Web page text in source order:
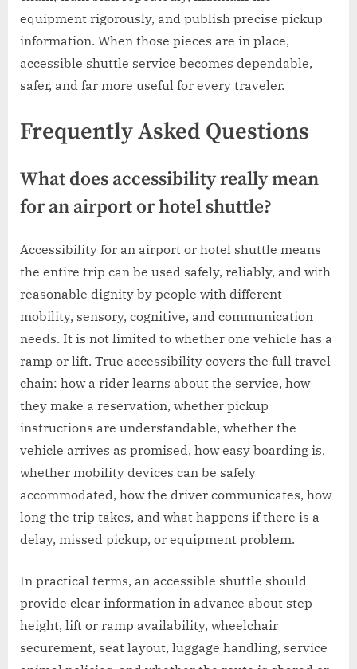
equipment rigorously, and publish precise pickup
information. When those pieces are in place,
accessible shuttle service becomes dependable,
safer, and far more useful for every traveler.
Frequently Asked Questions
What does accessibility really mean
for an airport or hotel shuttle?
Accessibility for an airport or hotel shuttle means
the entire trip can be used safely, reliably, and with
reasonable dignity by people with different
mobility, sensory, cognitive, and communication
needs. It is not limited to whether one vehicle has a
ramp or lift. True accessibility covers the full travel
chain: how a rider learns about the service, how
they make a reservation, whether pickup
instructions are understandable, whether the
vehicle arrives as promised, how easy boarding is,
whether mobility devices can be safely
accommodated, how the driver communicates, how
long the trip takes, and what happens if there is a
delay, missed pickup, or equipment problem.
In practical terms, an accessible shuttle should
provide clear information in advance about step
height, lift or ramp availability, wheelchair
securement, seat layout, luggage handling, service